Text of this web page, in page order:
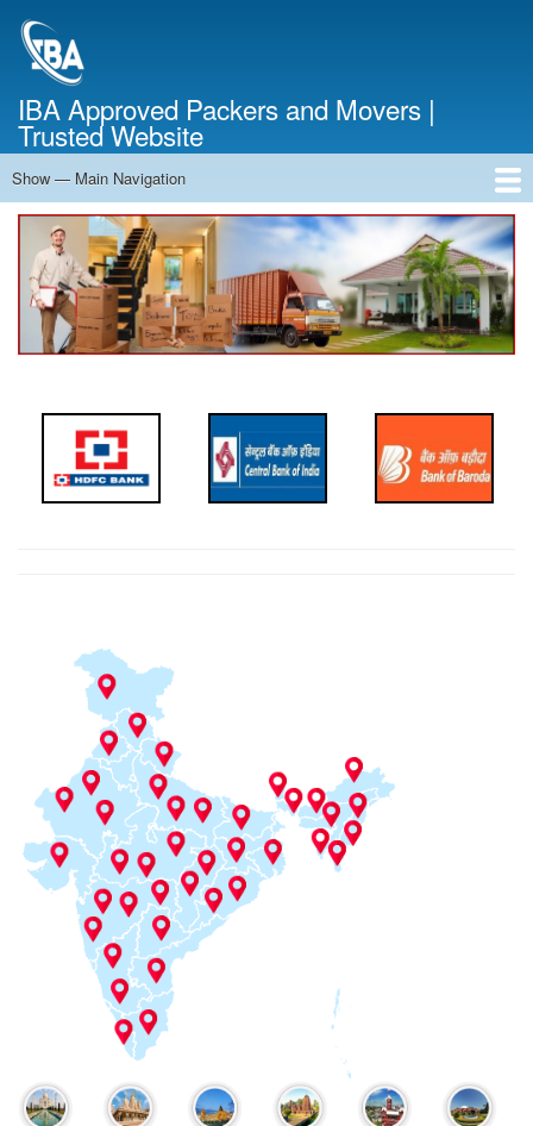
IBA Approved Packers and Movers |
Trusted Website
Main
Navigation
Show — Main Navigation
Home
About Us
Services
Cost Calculator
Contact Us